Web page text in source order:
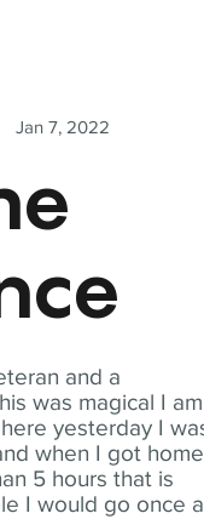
and a
was magical I am
yesterday I
when I got
5 hours that is
I would go once a
Jan 7, 2022